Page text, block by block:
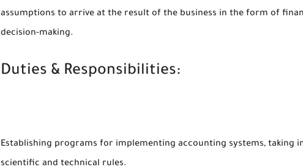
assumptions to arrive at the result of the business in the form of
decision-making.
Duties & Responsibilities:
Establishing programs for implementing accounting systems, taking
scientific and technical rules.